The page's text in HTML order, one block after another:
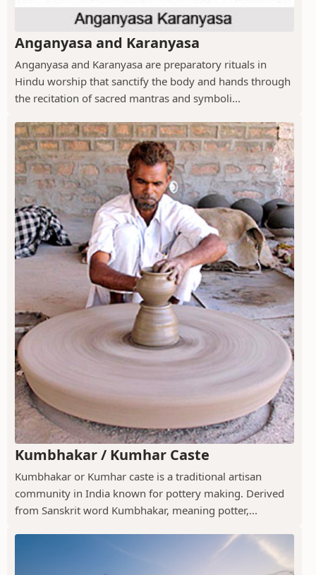
Anganyasa and Karanyasa
Anganyasa and Karanyasa are preparatory rituals in
Hindu worship that sanctify the body and hands through
the recitation of sacred mantras and symboli...
Kumbhakar / Kumhar Caste
Kumbhakar or Kumhar caste is a traditional artisan
community in India known for pottery making. Derived
from Sanskrit word Kumbhakar, meaning potter,...